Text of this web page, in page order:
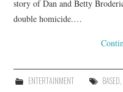
story of Dan and Betty
double homicide.…
ENTERTAINMENT BASED,